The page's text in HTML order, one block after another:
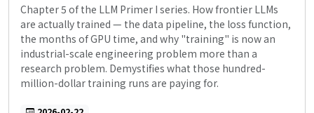
Chapter 5 of the LLM Primer I series. How frontier LLMs
are actually trained — the data pipeline, the loss function,
the months of GPU time, and why "training" is now an
industrial-scale engineering problem more than a
research problem. Demystifies what those hundred-
million-dollar training runs are paying for.